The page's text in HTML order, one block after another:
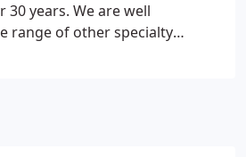
years. We are well
range of other specialty
with referrals if needed. At
healthy and manage your